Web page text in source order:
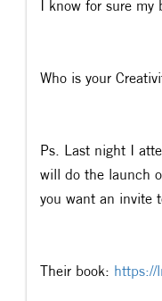
I know for sure
Who is your
Ps. Last night I
will do the launch
you want an invite
Their book: https://